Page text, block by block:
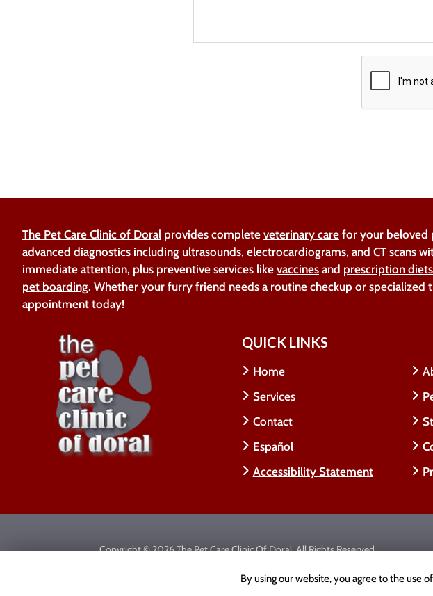
The Pet Care Clinic of Doral provides complete veterinary care for your beloved
advanced diagnostics including ultrasounds, electrocardiograms, and CT scans
immediate attention, plus preventive services like vaccines and prescription diets
pet boarding. Whether your furry friend needs a routine checkup or
appointment today!
QUICK LINKS
Home
Services
Contact
Español
Accessibility Statement
Copyright © 2026 The Pet Care Clinic Of Doral.All Rights Reserved.
By using our website, you agree to the use